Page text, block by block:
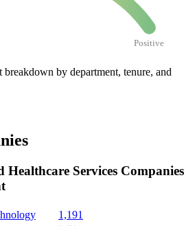
Positive
breakdown by department, tenure, and
Healthcare Services Companies
1,191